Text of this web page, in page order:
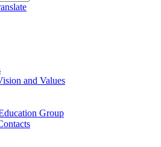
and Values
Group